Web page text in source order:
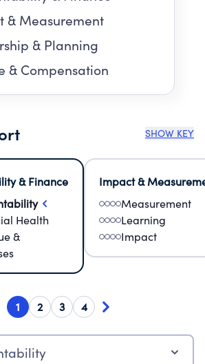
& Measurement
& Planning
& Compensation
SHOW KEY
& Finance
Health
&
Impact &
Measurement
Learning
Impact
1 2 3 4